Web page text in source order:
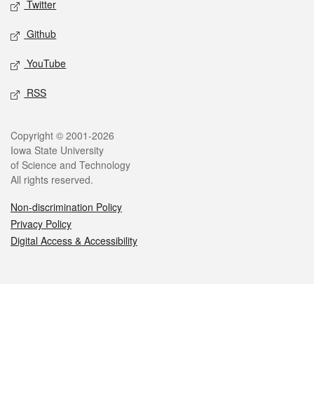
Twitter
Github
YouTube
RSS
Legal
Copyright © 2001-2026
Iowa State University
of Science and Technology
All rights reserved.
Non-discrimination Policy
Privacy Policy
Digital Access & Accessibility